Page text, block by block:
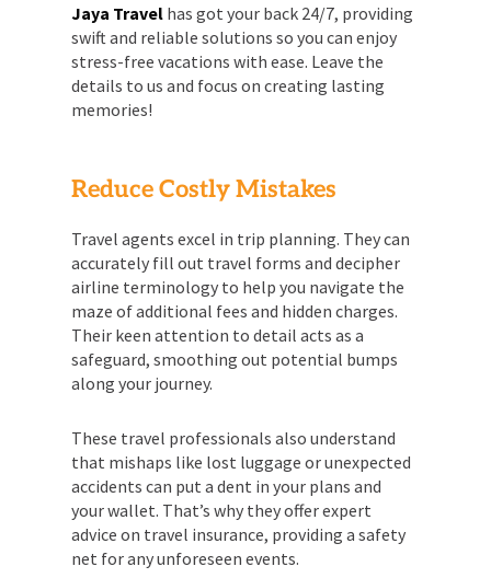
Jaya Travel has got your back 24/7, providing
swift and reliable solutions so you can enjoy
stress-free vacations with ease. Leave the
details to us and focus on creating lasting
memories!
Reduce Costly Mistakes
Travel agents excel in trip planning. They can
accurately fill out travel forms and decipher
airline terminology to help you navigate the
maze of additional fees and hidden charges.
Their keen attention to detail acts as a
safeguard, smoothing out potential bumps
along your journey.
These travel professionals also understand
that mishaps like lost luggage or unexpected
accidents can put a dent in your plans and
your wallet. That’s why they offer expert
advice on travel insurance, providing a safety
net for any unforeseen events.